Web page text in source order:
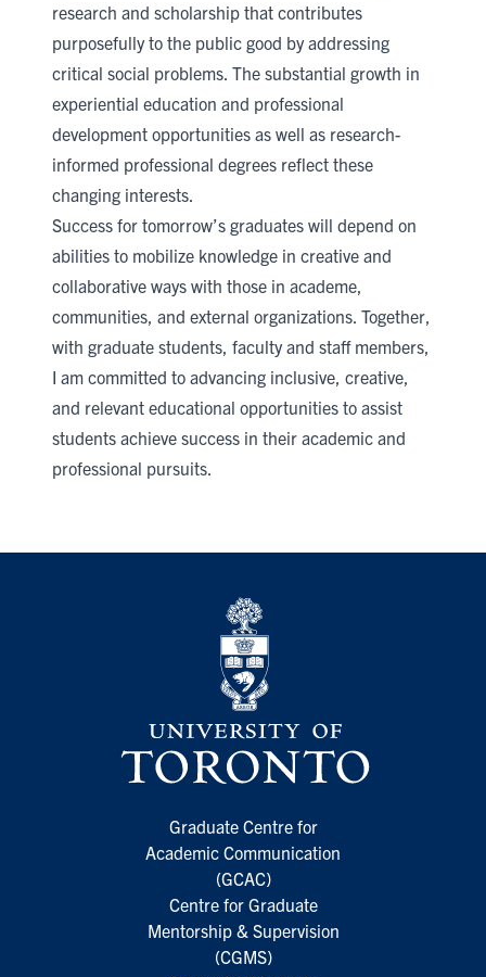
research and scholarship that contributes
purposefully to the public good by addressing
critical social problems. The substantial growth in
experiential education and professional
development opportunities as well as research-
informed professional degrees reflect these
changing interests.
Success for tomorrow’s graduates will depend on
abilities to mobilize knowledge in creative and
collaborative ways with those in academe,
communities, and external organizations. Together,
with graduate students, faculty and staff members,
I am committed to advancing inclusive, creative,
and relevant educational opportunities to assist
students achieve success in their academic and
professional pursuits.
Graduate Centre for
Academic Communication
(GCAC)
Centre for Graduate
Mentorship & Supervision
(CGMS)